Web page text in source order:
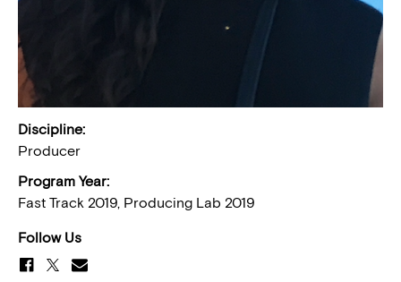
Discipline:
Producer
Program Year:
Fast Track 2019, Producing Lab 2019
Follow Us